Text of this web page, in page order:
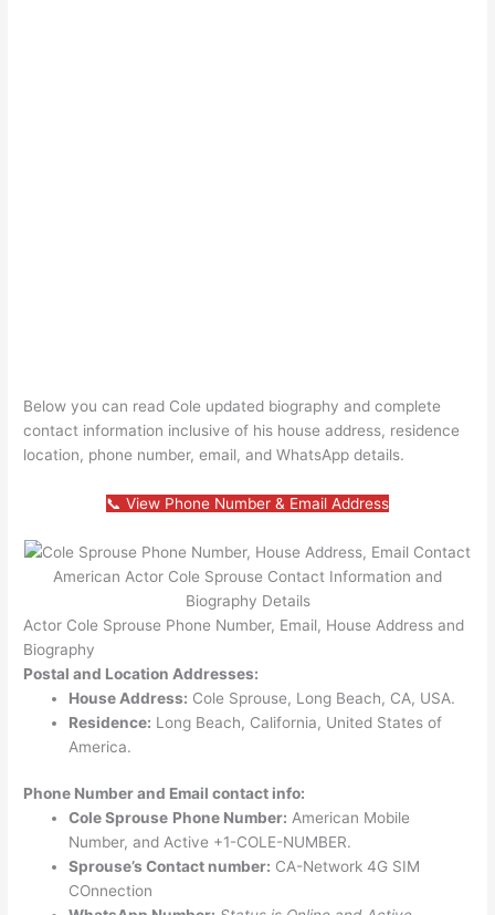
Below you can read Cole updated biography and complete
contact information inclusive of his house address, residence
location, phone number, email, and WhatsApp details.
📞 View Phone Number & Email Address
American Actor Cole Sprouse Contact Information and
Biography Details
Actor Cole Sprouse Phone Number, Email, House Address and
Biography
Postal and Location Addresses:
House Address: Cole Sprouse, Long Beach, CA, USA.
Residence: Long Beach, California, United States of
America.
Phone Number and Email contact info:
Cole Sprouse Phone Number: American Mobile
Number, and Active +1-COLE-NUMBER.
Sprouse’s Contact number: CA-Network 4G SIM
COnnection